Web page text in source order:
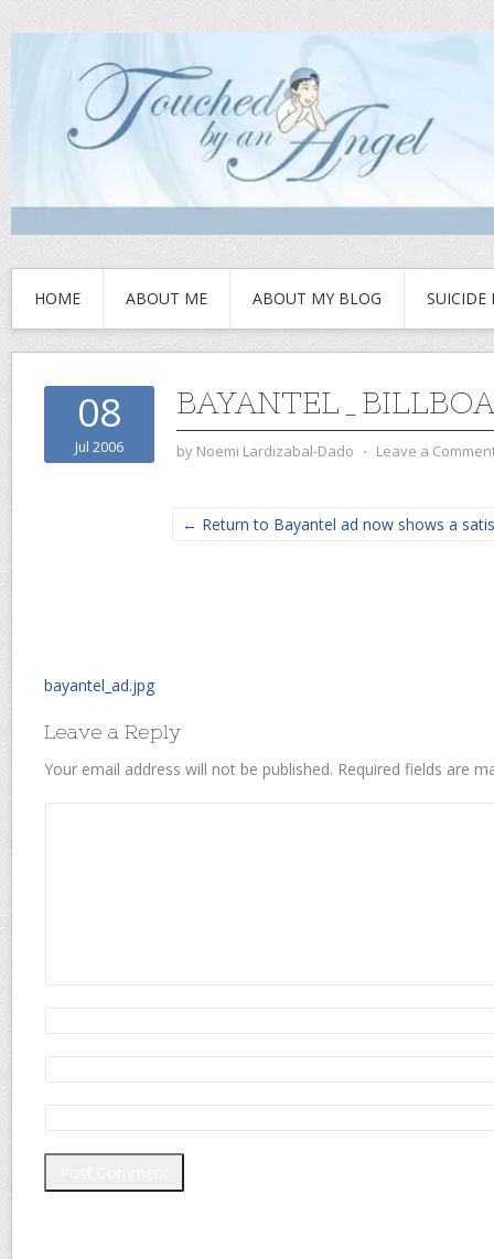
HOME ABOUT ME ABOUT MY BLOG SUICIDE
08
Jul 2006 by Noemi Lardizabal-Dado ⋅ Leave a
← Return to Bayantel ad now shows a
bayantel_ad.jpg
Leave a Reply
Your email address will not be published. Required fields are